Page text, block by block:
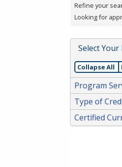
Enter
Spacebar.
Refine your
Looking for
Select Your
Collapse All
Program
Type of
Certified